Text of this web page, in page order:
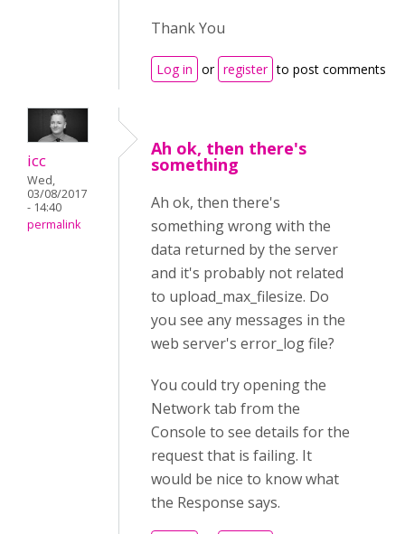
Thank You
Log in or register to post comments
icc
Wed,
03/08/2017
- 14:40
permalink
Ah ok, then there's
something
Ah ok, then there's
something wrong with the
data returned by the server
and it's probably not related
to upload_max_filesize. Do
you see any messages in the
web server's error_log file?
You could try opening the
Network tab from the
Console to see details for the
request that is failing. It
would be nice to know what
the Response says.